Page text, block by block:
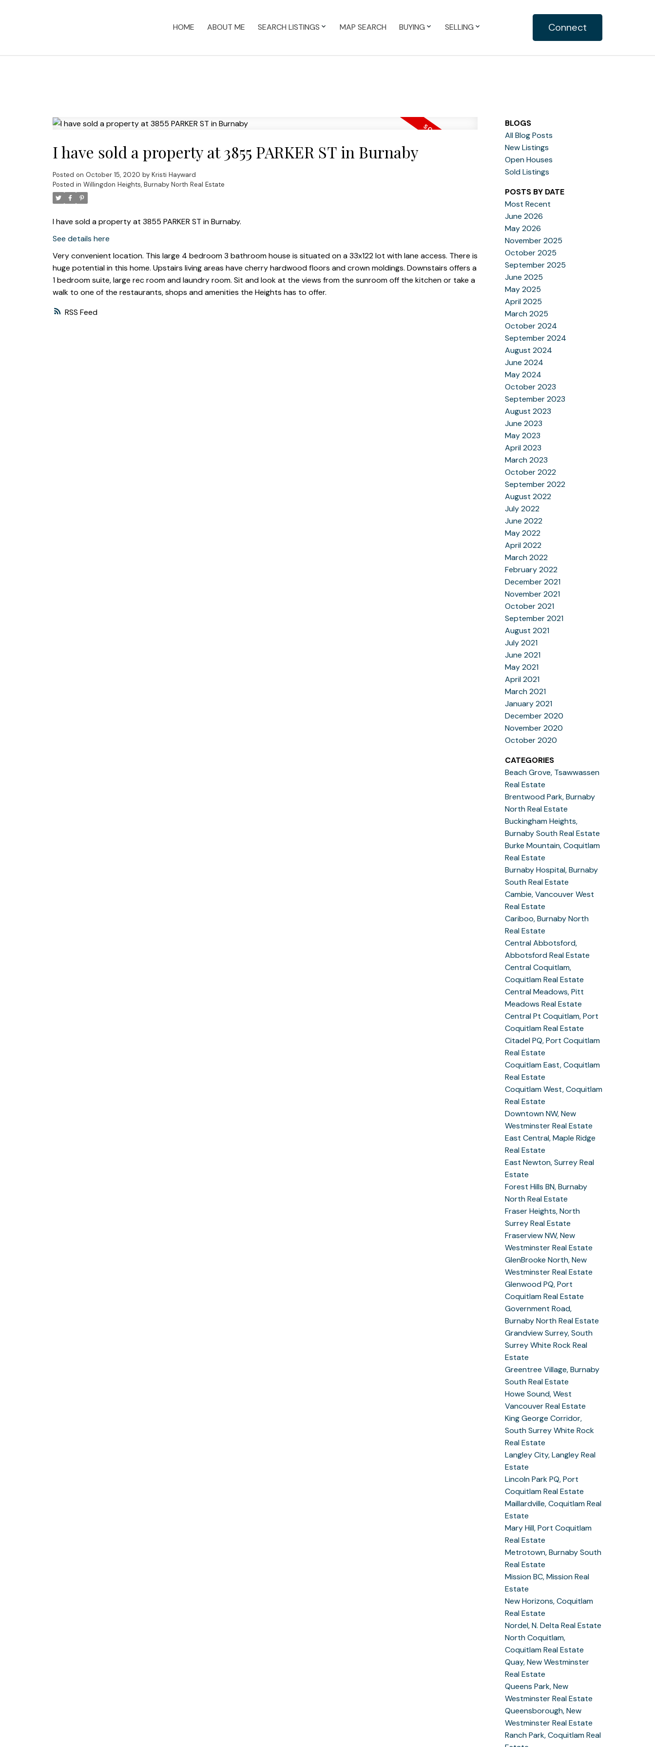
HOME ABOUT ME SEARCH LISTINGS MAP SEARCH BUYING SELLING Connect
RSS
I have sold a property at 3855 PARKER ST in Burnaby
Posted on October 15, 2020 by Kristi Hayward
Posted in Willingdon Heights, Burnaby North Real Estate
I have sold a property at 3855 PARKER ST in Burnaby.
See details here
Very convenient location. This large 4 bedroom 3 bathroom house is situated on a 33x122 lot with lane access. There is
huge potential in this home. Upstairs living areas have cherry hardwood floors and crown moldings. Downstairs offers a
1 bedroom suite, large rec room and laundry room. Sit and look at the views from the sunroom off the kitchen or take a
walk to one of the restaurants, shops and amenities the Heights has to offer.
BLOGS
All Blog Posts
New Listings
Open Houses
Sold Listings
POSTS BY DATE
Most Recent
June 2026
May 2026
November 2025
October 2025
September 2025
June 2025
May 2025
April 2025
March 2025
October 2024
September 2024
August 2024
June 2024
May 2024
October 2023
September 2023
August 2023
June 2023
May 2023
April 2023
March 2023
October 2022
September 2022
August 2022
July 2022
June 2022
May 2022
April 2022
March 2022
February 2022
December 2021
November 2021
October 2021
September 2021
August 2021
July 2021
June 2021
May 2021
April 2021
March 2021
January 2021
December 2020
November 2020
October 2020
CATEGORIES
Beach Grove, Tsawwassen
Real Estate
Brentwood Park, Burnaby
North Real Estate
Buckingham Heights,
Burnaby South Real Estate
Burke Mountain, Coquitlam
Real Estate
Burnaby Hospital, Burnaby
South Real Estate
Cambie, Vancouver West
Real Estate
Cariboo, Burnaby North
Real Estate
Central Abbotsford,
Abbotsford Real Estate
Central Coquitlam,
Coquitlam Real Estate
Central Meadows, Pitt
Meadows Real Estate
Central Pt Coquitlam, Port
Coquitlam Real Estate
Citadel PQ, Port Coquitlam
Real Estate
Coquitlam East, Coquitlam
Real Estate
Coquitlam West, Coquitlam
Real Estate
Downtown NW, New
Westminster Real Estate
East Central, Maple Ridge
Real Estate
East Newton, Surrey Real
Estate
Forest Hills BN, Burnaby
North Real Estate
Fraser Heights, North
Surrey Real Estate
Fraserview NW, New
Westminster Real Estate
GlenBrooke North, New
Westminster Real Estate
Glenwood PQ, Port
Coquitlam Real Estate
Government Road,
Burnaby North Real Estate
Grandview Surrey, South
Surrey White Rock Real
Estate
Greentree Village, Burnaby
South Real Estate
Howe Sound, West
Vancouver Real Estate
King George Corridor,
South Surrey White Rock
Real Estate
Langley City, Langley Real
Estate
Lincoln Park PQ, Port
Coquitlam Real Estate
Maillardville, Coquitlam Real
Estate
Mary Hill, Port Coquitlam
Real Estate
Metrotown, Burnaby South
Real Estate
Mission BC, Mission Real
Estate
New Horizons, Coquitlam
Real Estate
Nordel, N. Delta Real Estate
North Coquitlam,
Coquitlam Real Estate
Quay, New Westminster
Real Estate
Queens Park, New
Westminster Real Estate
Queensborough, New
Westminster Real Estate
Ranch Park, Coquitlam Real